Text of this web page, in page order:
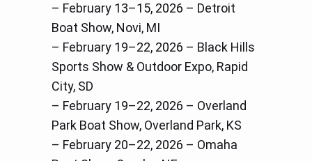
– February 13–15, 2026 – Detroit
Boat Show, Novi, MI
– February 19–22, 2026 – Black Hills
Sports Show & Outdoor Expo, Rapid
City, SD
– February 19–22, 2026 – Overland
Park Boat Show, Overland Park, KS
– February 20–22, 2026 – Omaha